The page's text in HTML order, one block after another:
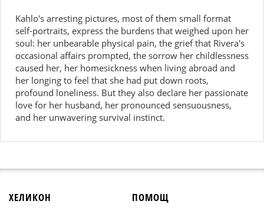
Kahlo's arresting pictures, most of them small format
self-portraits, express the burdens that weighed upon her
soul: her unbearable physical pain, the grief that Rivera's
occasional affairs prompted, the sorrow her childlessness
caused her, her homesickness when living abroad and
her longing to feel that she had put down roots,
profound loneliness. But they also declare her passionate
love for her husband, her pronounced sensuousness,
and her unwavering survival instinct.
ХЕЛИКОН ПОМОЩ